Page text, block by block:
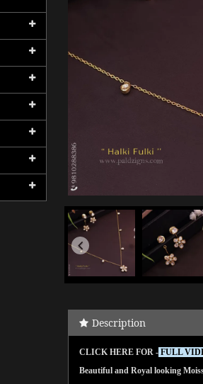
Description
CLICK HERE FOR - FULL
Beautiful and Royal looking